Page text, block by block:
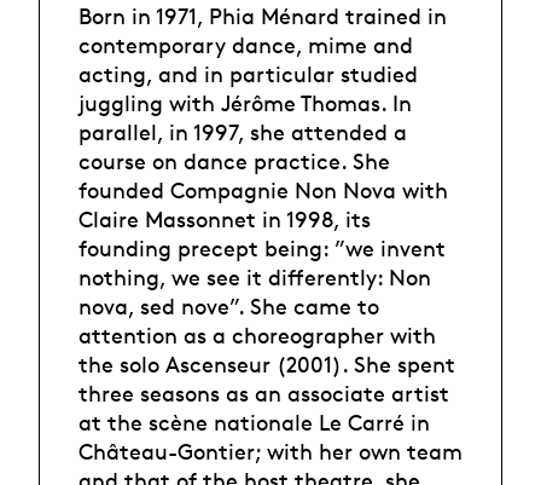
Born in 1971, Phia Ménard trained in
contemporary dance, mime and
acting, and in particular studied
juggling with Jérôme Thomas. In
parallel, in 1997, she attended a
course on dance practice. She
founded Compagnie Non Nova with
Claire Massonnet in 1998, its
founding precept being: ”we invent
nothing, we see it differently: Non
nova, sed nove”. She came to
attention as a choreographer with
the solo Ascenseur (2001). She spent
three seasons as an associate artist
at the scène nationale Le Carré in
Château-Gontier; with her own team